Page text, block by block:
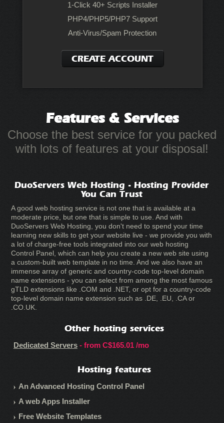
1-Click 40+ Scripts Installer
PHP4/PHP5/PHP7 Support
Anti-Virus/Spam Protection
CREATE ACCOUNT
Features & Services
Choose the best service for you packed
with lots of features at your disposal!
DuoServers Web Hosting - Hosting Provider
You Can Trust
A good web hosting service is not one that is available at a
moderate price, but one that is simple to use. And with
DuoServers Web Hosting, you don't need to spend your time
learning new skills to get your website live - we provide you with
a lot of charge-free tools integrated into our web hosting
Control Panel, which can help you create a new web site using
a custom-built web template in no time. And we also have an
immense array of generic and country-code top-level domain
name extensions - you can select from among the most famous
gTLD extensions like .COM and .NET, or opt for a country-code
top-level domain name extension such as .DE, .EU, .CA or
.CO.UK.
Other hosting services
Dedicated Servers- from C$165.01/mo
Hosting features
An Advanced Hosting Control Panel
A web Apps Installer
Free Website Templates